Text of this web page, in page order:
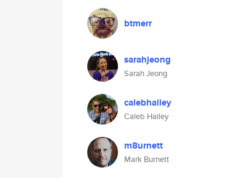
btmerr
sarahjeong
Sarah Jeong
calebhailey
Caleb Hailey
m8urnett
Mark Burnett